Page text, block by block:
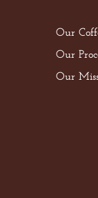
Our
Our
Our